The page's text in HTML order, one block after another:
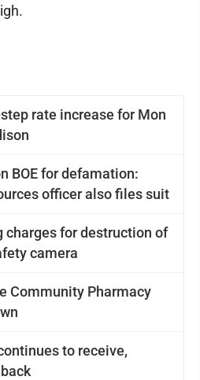
rate increase for Mon
BOE for defamation:
officer also files suit
charges for destruction of
camera
Community Pharmacy
to receive,